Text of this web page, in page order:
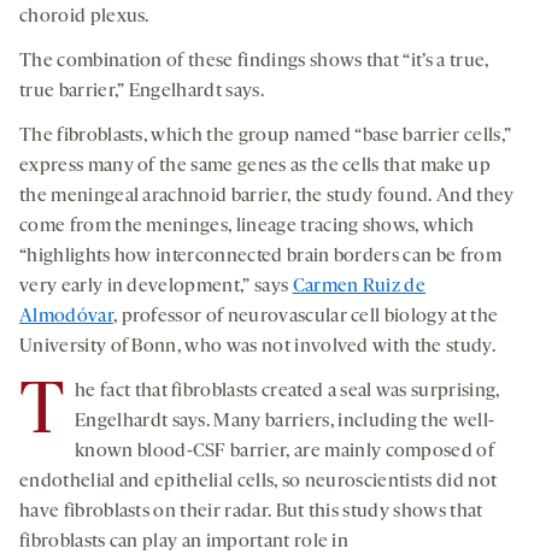
choroid plexus.
The combination of these findings shows that “it’s a true,
true barrier,” Engelhardt says.
The fibroblasts, which the group named “base barrier cells,”
express many of the same genes as the cells that make up
the meningeal arachnoid barrier, the study found. And they
come from the meninges, lineage tracing shows, which
“highlights how interconnected brain borders can be from
very early in development,” says Carmen Ruiz de
Almodóvar, professor of neurovascular cell biology at the
University of Bonn, who was not involved with the study.
T he fact that fibroblasts created a seal was surprising,
Engelhardt says. Many barriers, including the well-
known blood-CSF barrier, are mainly composed of
endothelial and epithelial cells, so neuroscientists did not
have fibroblasts on their radar. But this study shows that
fibroblasts can play an important role in